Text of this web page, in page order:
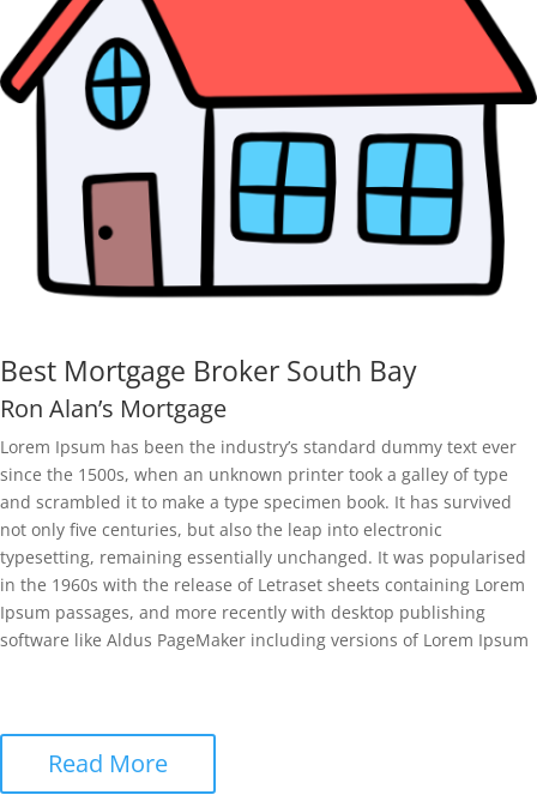
Best Mortgage Broker South Bay
Ron Alan’s Mortgage
Lorem Ipsum has been the industry’s standard dummy text ever
since the 1500s, when an unknown printer took a galley of type
and scrambled it to make a type specimen book. It has survived
not only five centuries, but also the leap into electronic
typesetting, remaining essentially unchanged. It was popularised
in the 1960s with the release of Letraset sheets containing Lorem
Ipsum passages, and more recently with desktop publishing
software like Aldus PageMaker including versions of Lorem Ipsum
Read More